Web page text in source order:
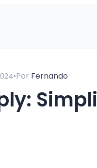
•Por Fernando